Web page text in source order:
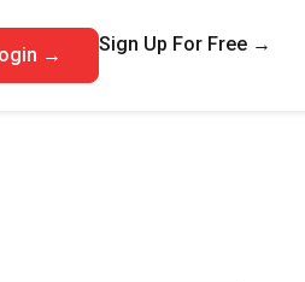
→ Sign Up For Free →